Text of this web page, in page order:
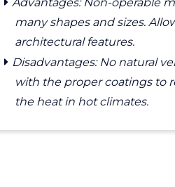
many shapes and sizes.
architectural features.
Disadvantages: No natural
with the proper coatings to
the heat in hot climates.